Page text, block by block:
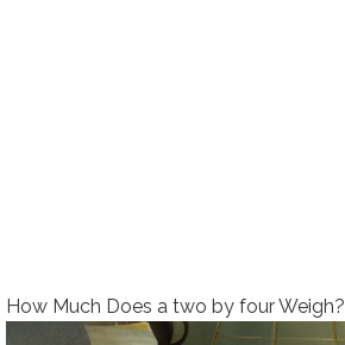
How Much Does a two by four Weigh?